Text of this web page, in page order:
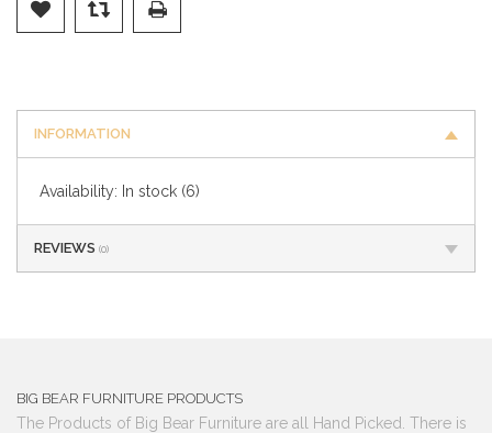
INFORMATION
Availability: In stock (6)
REVIEWS (0)
BIG BEAR FURNITURE PRODUCTS
The Products of Big Bear Furniture are all Hand Picked. There is